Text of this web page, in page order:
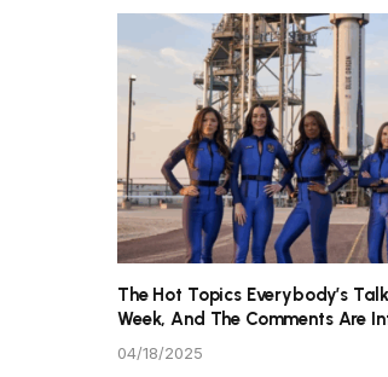
The Hot Topics Everybody’s
Week, And The Comments Are
04/18/2025